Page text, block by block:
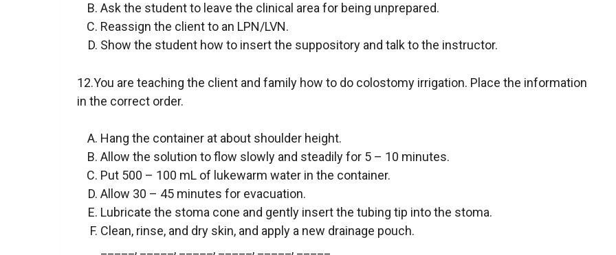
Ask the student to leave the clinical area for being unprepared.
Reassign the client to an LPN/LVN.
Show the student how to insert the suppository and talk to the instructor.
12.You are teaching the client and family how to do colostomy irrigation. Place the information
in the correct order.
Hang the container at about shoulder height.
Allow the solution to flow slowly and steadily for 5 – 10 minutes.
Put 500 – 100 mL of lukewarm water in the container.
Allow 30 – 45 minutes for evacuation.
Lubricate the stoma cone and gently insert the tubing tip into the stoma.
Clean, rinse, and dry skin, and apply a new drainage pouch.
_____, _____, _____, _____, _____, _____